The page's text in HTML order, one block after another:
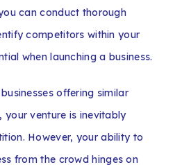
can conduct thorough
competitors within your
when launching a business.
offering similar
your venture is inevitably
However, your ability to
from the crowd hinges on